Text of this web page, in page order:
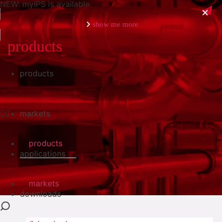
NEW: myIPS is available
show me more
close
products
markets
applications
downloads
products
markets
products